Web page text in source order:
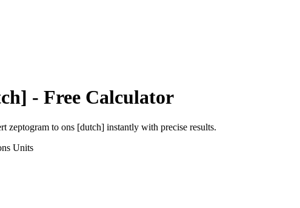
- Free Calculator
zeptogram to ons [dutch] instantly with precise results.
Units